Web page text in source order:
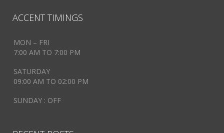
ACCENT TIMINGS
MON – FRI
7:00 AM TO 7:00 PM
SATURDAY
09:00 AM TO 02:00 PM
SUNDAY : OFF